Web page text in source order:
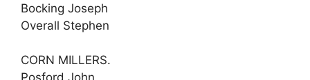
Bocking Joseph
Overall Stephen
CORN MILLERS.
Posford John